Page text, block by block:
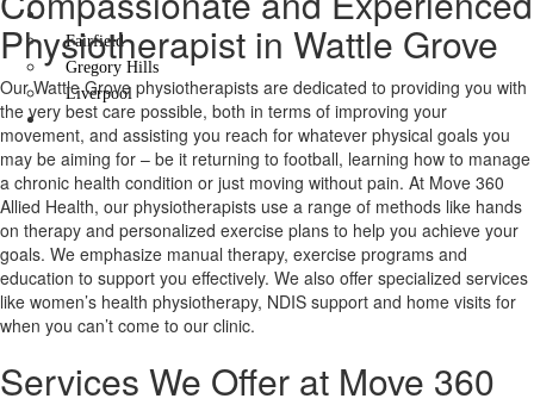
Locations
Fairfield
Gregory Hills
Liverpool
Contact Us
X
Physiotherapist in Wattle Grove
Our Wattle Grove physiotherapists are dedicated to providing you with
the very best care possible, both in terms of improving your
movement, and assisting you reach for whatever physical goals you
may be aiming for – be it returning to football, learning how to manage
a chronic health condition or just moving without pain. At Move 360
Allied Health, our physiotherapists use a range of methods like hands
on therapy and personalized exercise plans to help you achieve your
goals. We emphasize manual therapy, exercise programs and
education to support you effectively. We also offer specialized services
like women’s health physiotherapy, NDIS support and home visits for
when you can’t come to our clinic.
Services We Offer at Move 360